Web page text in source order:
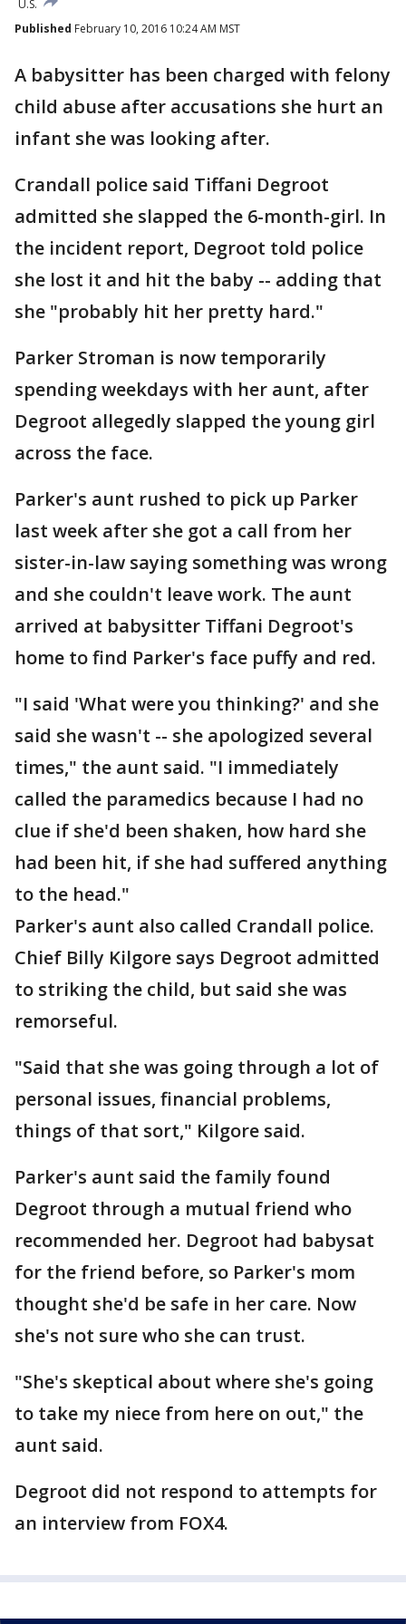
U.S.
Published February 10, 2016 10:24 AM MST
A babysitter has been charged with felony
child abuse after accusations she hurt an
infant she was looking after.
Crandall police said Tiffani Degroot
admitted she slapped the 6-month-girl. In
the incident report, Degroot told police
she lost it and hit the baby -- adding that
she "probably hit her pretty hard."
Parker Stroman is now temporarily
spending weekdays with her aunt, after
Degroot allegedly slapped the young girl
across the face.
Parker's aunt rushed to pick up Parker
last week after she got a call from her
sister-in-law saying something was wrong
and she couldn't leave work. The aunt
arrived at babysitter Tiffani Degroot's
home to find Parker's face puffy and red.
"I said 'What were you thinking?' and she
said she wasn't -- she apologized several
times," the aunt said. "I immediately
called the paramedics because I had no
clue if she'd been shaken, how hard she
had been hit, if she had suffered anything
to the head."
Parker's aunt also called Crandall police.
Chief Billy Kilgore says Degroot admitted
to striking the child, but said she was
remorseful.
"Said that she was going through a lot of
personal issues, financial problems,
things of that sort," Kilgore said.
Parker's aunt said the family found
Degroot through a mutual friend who
recommended her. Degroot had babysat
for the friend before, so Parker's mom
thought she'd be safe in her care. Now
she's not sure who she can trust.
"She's skeptical about where she's going
to take my niece from here on out," the
aunt said.
Degroot did not respond to attempts for
an interview from FOX4.